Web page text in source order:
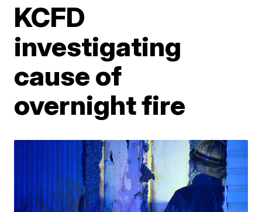
KCFD
investigating
cause of
overnight fire